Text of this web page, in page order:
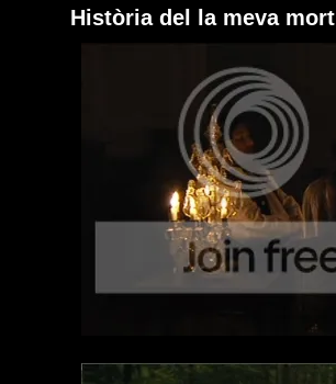
Història del la meva mort